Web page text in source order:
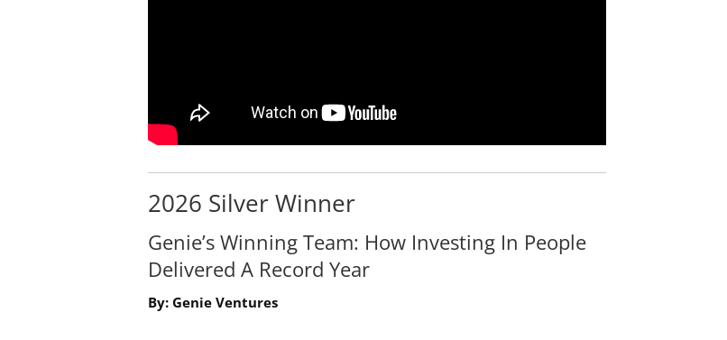
2026 Silver Winner
Genie’s Winning Team: How Investing In People
Delivered A Record Year
By: Genie Ventures